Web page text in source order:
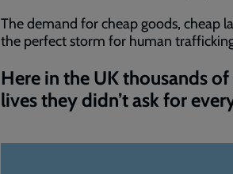
The demand for cheap goods, cheap
the perfect storm for human
Here in the UK thousands
lives they didn’t ask for